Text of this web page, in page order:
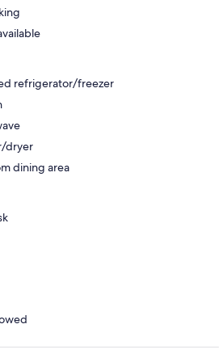
refrigerator/freezer
dryer
dining area